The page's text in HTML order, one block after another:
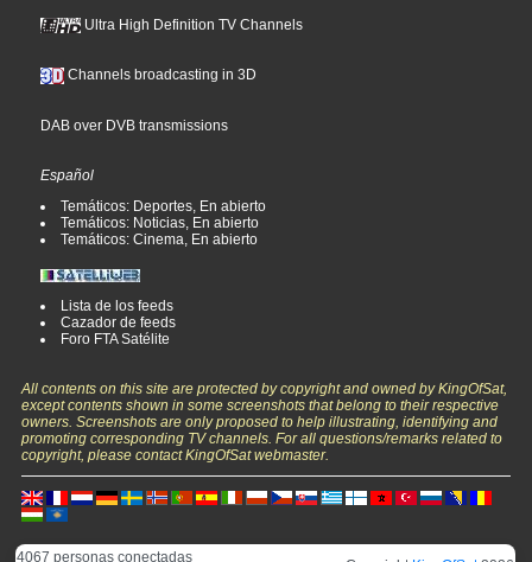
Ultra High Definition TV Channels
Channels broadcasting in 3D
DAB over DVB transmissions
Español
Temáticos: Deportes, En abierto
Temáticos: Noticias, En abierto
Temáticos: Cinema, En abierto
Lista de los feeds
Cazador de feeds
Foro FTA Satélite
All contents on this site are protected by copyright and owned by KingOfSat,
except contents shown in some screenshots that belong to their respective
owners. Screenshots are only proposed to help illustrating, identifying and
promoting corresponding TV channels. For all questions/remarks related to
copyright, please contact KingOfSat webmaster.
4067 personas conectadas